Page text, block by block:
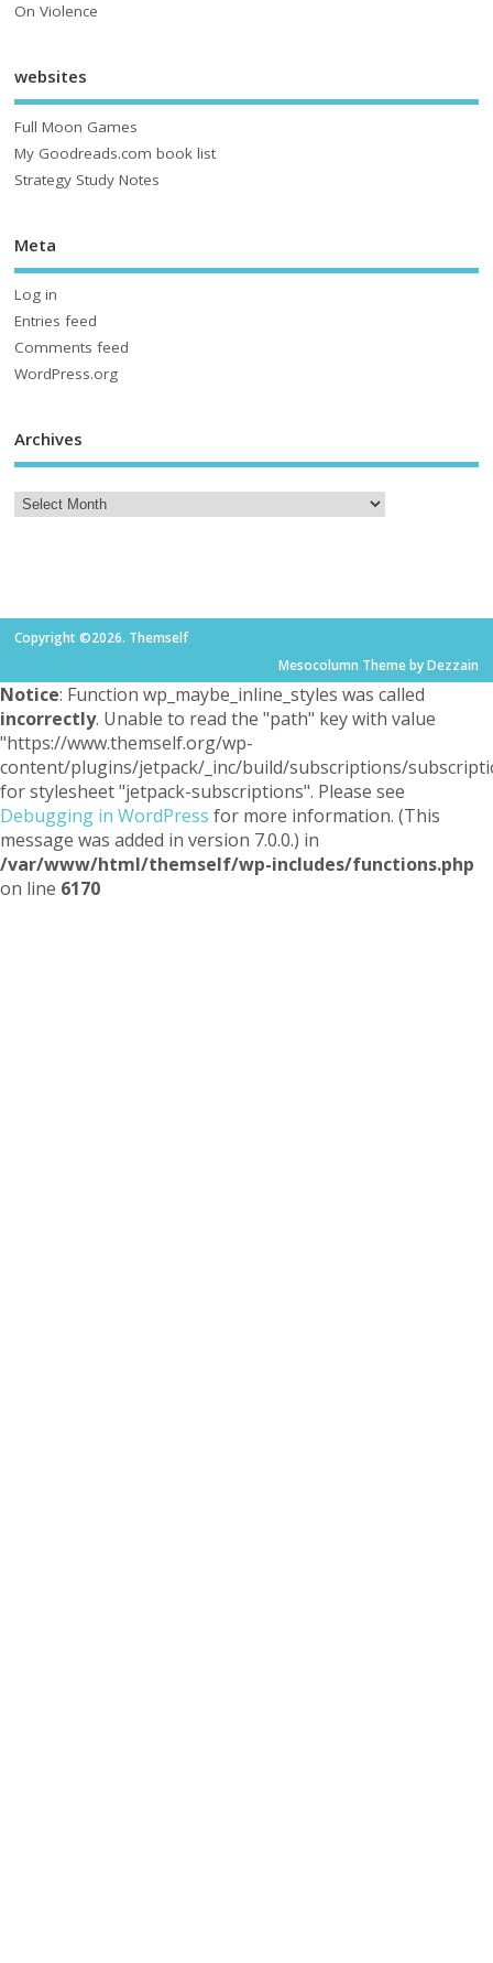
On Violence
websites
Full Moon Games
My Goodreads.com book list
Strategy Study Notes
Meta
Log in
Entries feed
Comments feed
WordPress.org
Archives
Copyright ©2026. Themself
Mesocolumn Theme by Dezzain
Notice: Function wp_maybe_inline_styles was called
incorrectly. Unable to read the "path" key with value
"https://www.themself.org/wp-
content/plugins/jetpack/_inc/build/subscriptions/
for stylesheet "jetpack-subscriptions". Please see
Debugging in WordPress for more information. (This
message was added in version 7.0.0.) in
/var/www/html/themself/wp-includes/functions.php
on line 6170